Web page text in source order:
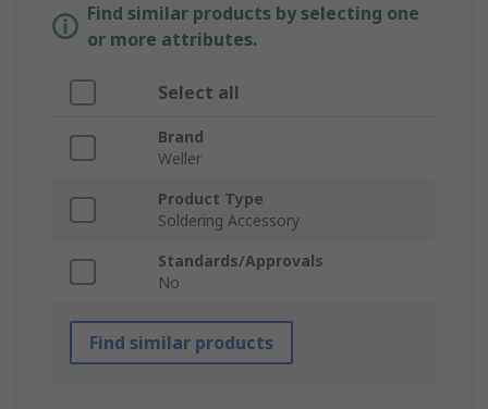
Find similar products by selecting one
or more attributes.
Select all
Brand
Weller
Product Type
Soldering Accessory
Standards/Approvals
No
Find similar products